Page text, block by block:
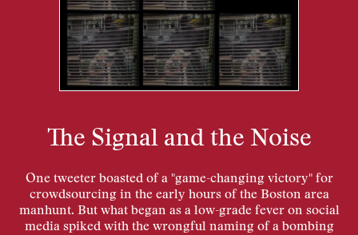
The Signal and the Noise
One tweeter boasted of a "game-changing victory" for
crowdsourcing in the early hours of the Boston area
manhunt. But what began as a low-grade fever on social
media spiked with the wrongful naming of a bombing